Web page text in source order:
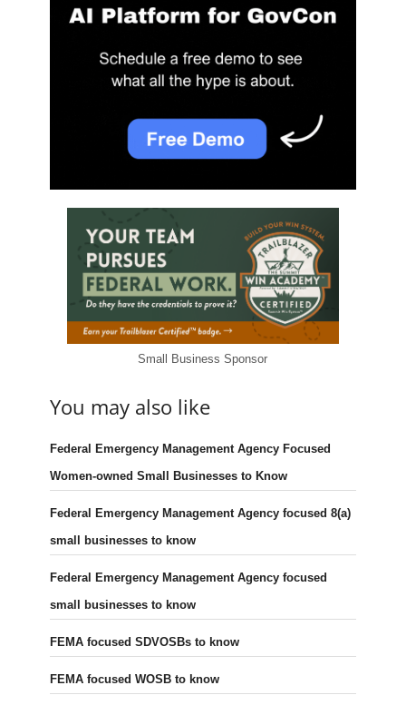
Small Business Sponsor
You may also like
Federal Emergency Management Agency Focused
Women-owned Small Businesses to Know
Federal Emergency Management Agency focused 8(a)
small businesses to know
Federal Emergency Management Agency focused
small businesses to know
FEMA focused SDVOSBs to know
FEMA focused WOSB to know